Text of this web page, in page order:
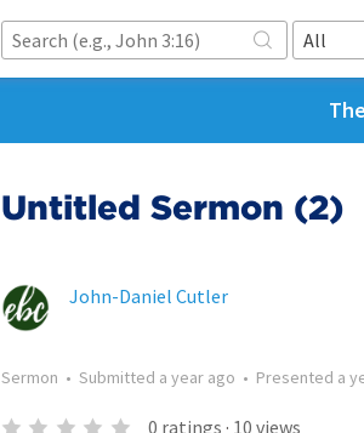
All
Untitled Sermon (2)
John-Daniel Cutler
Sermon • Submitted a year ago • Presented a
0 ratings · 10 views